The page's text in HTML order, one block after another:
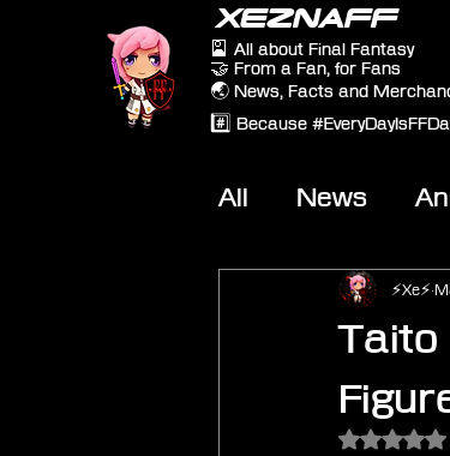
XEZNAFF
🎴 All about Final Fantasy
🤝 From a Fan, for Fans
🌏 News, Facts and
#️⃣ Because
All News
Other Games
Taito
⚡Xe⚡
Rated